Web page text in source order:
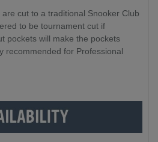
cut to a traditional Snooker Club
to be tournament cut if
pockets will make the pockets
recommended for Professional